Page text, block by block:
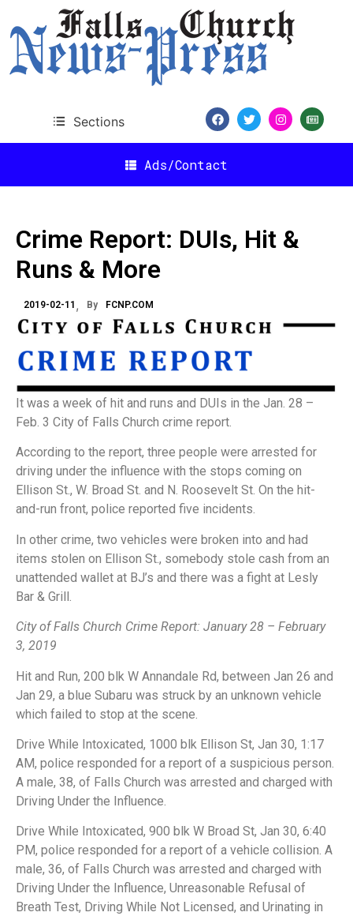
Sections
Ads/Contact
Crime Report: DUIs, Hit &
Runs & More
2019-02-11 By FCNP.COM
It was a week of hit and runs and DUIs in the Jan. 28 –
Feb. 3 City of Falls Church crime report.
According to the report, three people were arrested for
driving under the influence with the stops coming on
Ellison St., W. Broad St. and N. Roosevelt St. On the hit-
and-run front, police reported five incidents.
In other crime, two vehicles were broken into and had
items stolen on Ellison St., somebody stole cash from an
unattended wallet at BJ’s and there was a fight at Lesly
Bar & Grill.
City of Falls Church Crime Report: January 28 – February
3, 2019
Hit and Run, 200 blk W Annandale Rd, between Jan 26 and
Jan 29, a blue Subaru was struck by an unknown vehicle
which failed to stop at the scene.
Drive While Intoxicated, 1000 blk Ellison St, Jan 30, 1:17
AM, police responded for a report of a suspicious person.
A male, 38, of Falls Church was arrested and charged with
Driving Under the Influence.
Drive While Intoxicated, 900 blk W Broad St, Jan 30, 6:40
PM, police responded for a report of a vehicle collision. A
male, 36, of Falls Church was arrested and charged with
Driving Under the Influence, Unreasonable Refusal of
Breath Test, Driving While Not Licensed, and Urinating in